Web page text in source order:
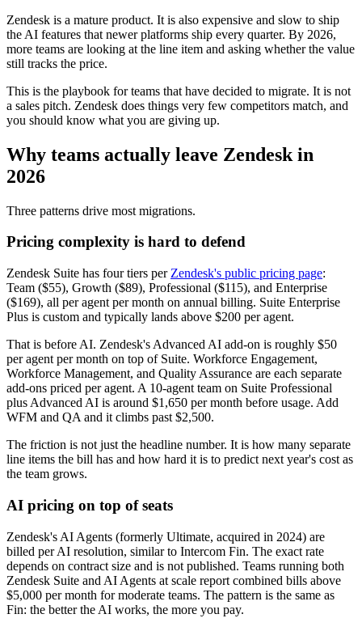
Zendesk is a mature product. It is also expensive and slow to ship
the AI features that newer platforms ship every quarter. By 2026,
more teams are looking at the line item and asking whether the value
still tracks the price.
This is the playbook for teams that have decided to migrate. It is not
a sales pitch. Zendesk does things very few competitors match, and
you should know what you are giving up.
Why teams actually leave Zendesk in
2026
Three patterns drive most migrations.
Pricing complexity is hard to defend
Zendesk Suite has four tiers per Zendesk's public pricing page:
Team ($55), Growth ($89), Professional ($115), and Enterprise
($169), all per agent per month on annual billing. Suite Enterprise
Plus is custom and typically lands above $200 per agent.
That is before AI. Zendesk's Advanced AI add-on is roughly $50
per agent per month on top of Suite. Workforce Engagement,
Workforce Management, and Quality Assurance are each separate
add-ons priced per agent. A 10-agent team on Suite Professional
plus Advanced AI is around $1,650 per month before usage. Add
WFM and QA and it climbs past $2,500.
The friction is not just the headline number. It is how many separate
line items the bill has and how hard it is to predict next year's cost as
the team grows.
AI pricing on top of seats
Zendesk's AI Agents (formerly Ultimate, acquired in 2024) are
billed per AI resolution, similar to Intercom Fin. The exact rate
depends on contract size and is not published. Teams running both
Zendesk Suite and AI Agents at scale report combined bills above
$5,000 per month for moderate teams. The pattern is the same as
Fin: the better the AI works, the more you pay.